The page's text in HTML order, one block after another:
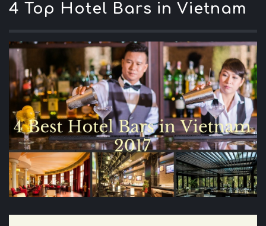
4 Top Hotel Bars in Vietnam